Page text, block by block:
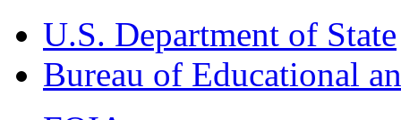
U.S. Department of State
Bureau of Educational